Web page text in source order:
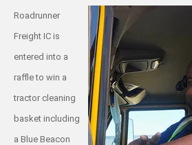
Roadrunner
Freight IC is
entered into a
raffle to win a
tractor cleaning
basket including
a Blue Beacon